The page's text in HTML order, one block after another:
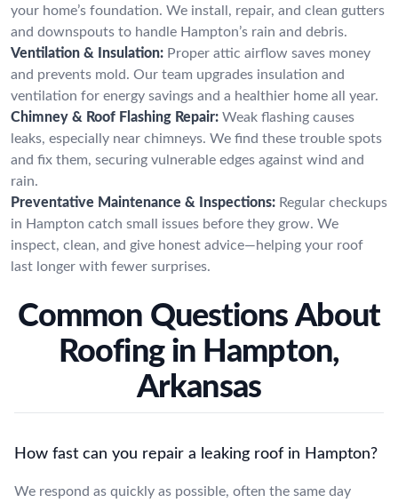
your home’s foundation. We install, repair, and clean gutters
and downspouts to handle Hampton’s rain and debris.
Ventilation & Insulation: Proper attic airflow saves money
and prevents mold. Our team upgrades insulation and
ventilation for energy savings and a healthier home all year.
Chimney & Roof Flashing Repair: Weak flashing causes
leaks, especially near chimneys. We find these trouble spots
and fix them, securing vulnerable edges against wind and
rain.
Preventative Maintenance & Inspections: Regular checkups
in Hampton catch small issues before they grow. We
inspect, clean, and give honest advice—helping your roof
last longer with fewer surprises.
Common Questions About
Roofing in Hampton,
Arkansas
How fast can you repair a leaking roof in Hampton?
We respond as quickly as possible, often the same day